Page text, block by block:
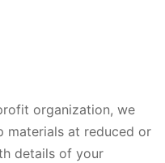
organization, we
materials at reduced or
details of your